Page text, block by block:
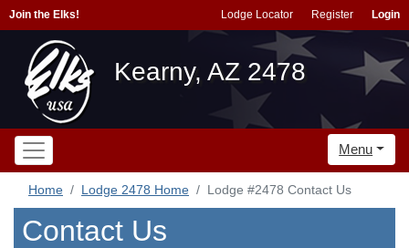
Join the Elks! Lodge Locator Register Login
Kearny, AZ 2478
Menu
Home Lodge 2478 Home Lodge #2478 Contact Us
Contact Us